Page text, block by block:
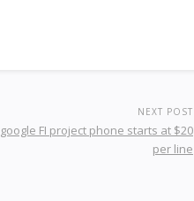
NEXT POST
FI project phone starts at $20
per line